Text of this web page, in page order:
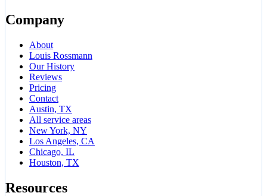
Company
About
Louis Rossmann
Our History
Reviews
Pricing
Contact
Austin, TX
All service areas
New York, NY
Los Angeles, CA
Chicago, IL
Houston, TX
Resources